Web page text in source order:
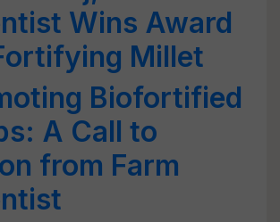
Wins Award
Millet
Biofortified
A Call to
from Farm